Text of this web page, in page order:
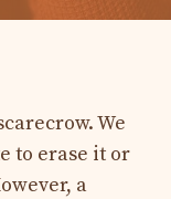
We
to erase it or
a